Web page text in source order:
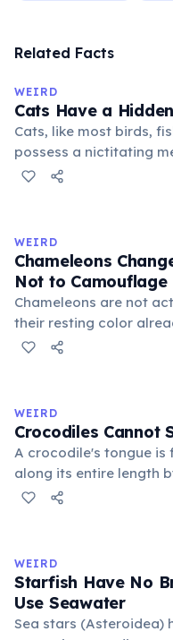
Related Facts
WEIRD
Cats Have a
Cats, like most birds,
possess a nictitating
eyelid that moves
stress. Humans lost
WEIRD
Chameleons
Not to Camouflage
Chameleons are not
their resting color
surroundings. Rapid
or submission, and
2014 study by Stuart-
the primary function.
WEIRD
Crocodiles Cannot
A crocodile's tongue
along its entire length
free portion to
16,460 Newtons — the
kingdom.
WEIRD
Starfish Have No
Use Seawater
Sea stars (Asteroidea)